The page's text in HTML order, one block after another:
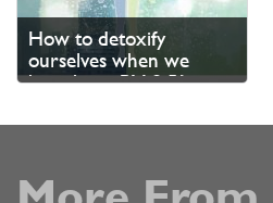
How to detoxify
ourselves when we
breathe in PM 2.5?